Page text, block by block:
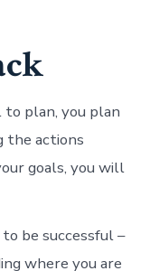
to plan, you plan
the actions
goals, you will
be successful –
where you are